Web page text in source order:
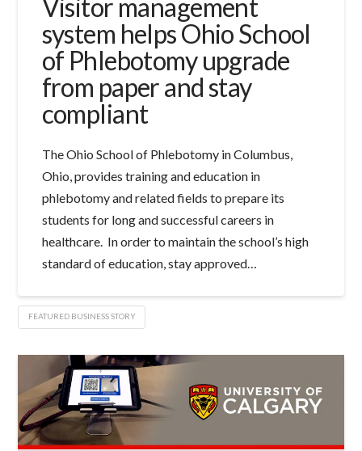
Visitor management
system helps Ohio School
of Phlebotomy upgrade
from paper and stay
compliant
The Ohio School of Phlebotomy in Columbus,
Ohio, provides training and education in
phlebotomy and related fields to prepare its
students for long and successful careers in
healthcare. In order to maintain the school’s high
standard of education, stay approved…
FEATURED BUSINESS STORY